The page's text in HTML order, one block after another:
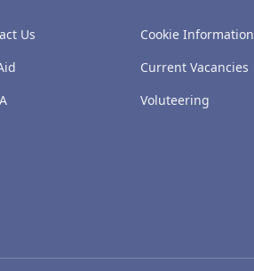
Us
Cookie Information
Current Vacancies
Voluteering